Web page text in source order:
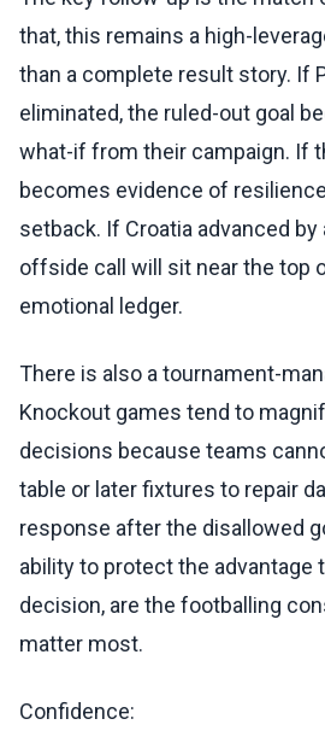
that, this remains a high-
than a complete result story. If
eliminated, the ruled-out goal
what-if from their campaign. If
becomes evidence of
setback. If Croatia advanced by
offside call will sit near the top
emotional ledger.
There is also a tournament-
Knockout games tend to
decisions because teams
table or later fixtures to repair
response after the disallowed
ability to protect the advantage
decision, are the footballing
matter most.
Confidence: